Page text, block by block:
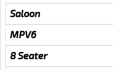
Saloon
MPV6
8 Seater